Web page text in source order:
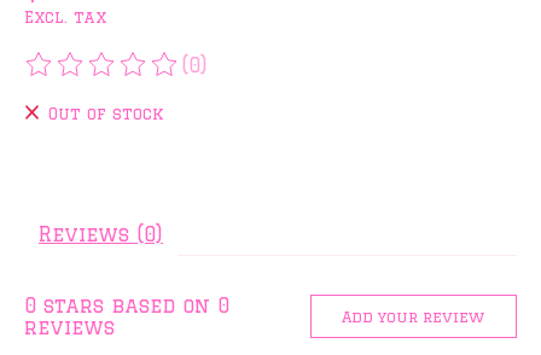
Excl. tax
The rating of this product is
(0)
Out of stock
Reviews (0)
0 stars based on 0
reviews
Add your review